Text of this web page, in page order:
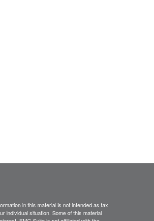
in this material is not intended as tax
individual situation. Some of this material